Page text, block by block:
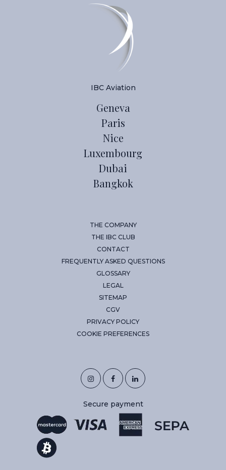
IBC Aviation
Geneva
Paris
Nice
Luxembourg
Dubai
Bangkok
THE COMPANY
THE IBC CLUB
CONTACT
FREQUENTLY ASKED QUESTIONS
GLOSSARY
LEGAL
SITEMAP
CGV
PRIVACY POLICY
COOKIE PREFERENCES
Secure payment